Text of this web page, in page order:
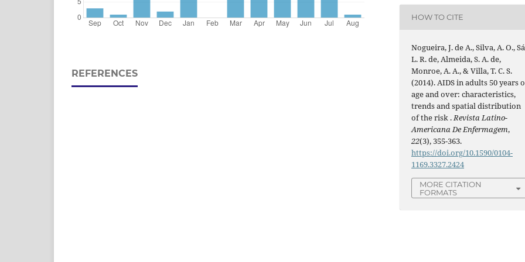
REFERENCES
HOW TO CITE
Nogueira, J. de A., Silva, A. O.,
L. R. de, Almeida, S. A. de,
Monroe, A. A., & Villa, T. C. S.
(2014). AIDS in adults 50 years
age and over: characteristics,
trends and spatial distribution
of the risk .Revista Latino-
Americana De Enfermagem,
22(3), 355-363.
https://doi.org/10.1590/0104-
1169.3327.2424
MORE CITATION
FORMATS